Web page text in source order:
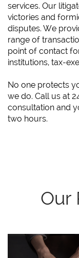
services. Our
victories and
disputes. We
range of
point of contact
institutions, tax-
No one protects
we do. Call us at
consultation and
two hours.
Our